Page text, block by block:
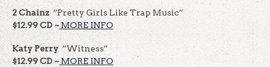
2 Chainz“Pretty Girls Like Trap Music”
$12.99 CD ~ MORE INFO
Katy Perry“Witness”
$12.99 CD ~MORE INFO